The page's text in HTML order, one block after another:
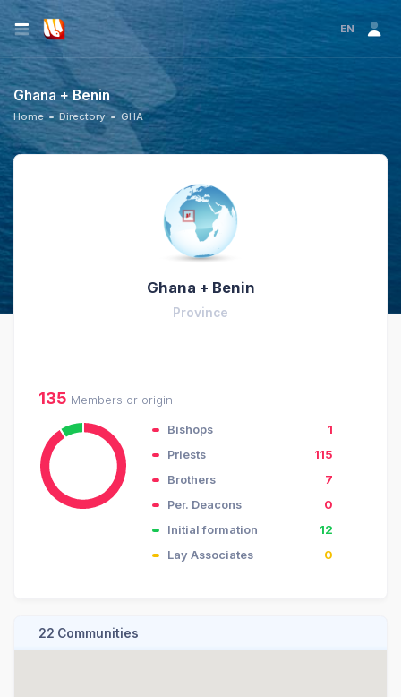
EN
Ghana + Benin
Home Directory GHA
Ghana + Benin
Province
135 Members or origin
Bishops
1
Priests
115
Brothers
7
Per. Deacons
0
Initial formation
12
Lay Associates
0
22 Communities